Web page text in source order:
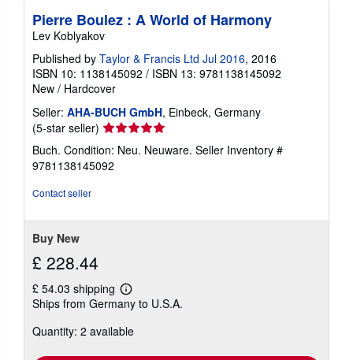
Pierre Boulez : A World of Harmony
Lev Koblyakov
Published by Taylor & Francis Ltd Jul 2016, 2016
ISBN 10: 1138145092 / ISBN 13: 9781138145092
New / Hardcover
Seller: AHA-BUCH GmbH, Einbeck, Germany
(5-star seller) Seller
rating
5
out
Buch. Condition: Neu. Neuware. Seller Inventory #
9781138145092
Contact seller
Buy New
£ 228.44
£ 54.03 shipping
Learn
more
shipping
Ships from Germany to U.S.A.
Quantity: 2 available